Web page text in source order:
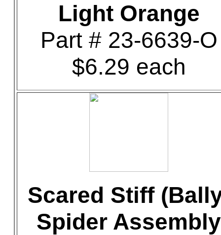
Light Orange
Part # 23-6639-O
$6.29 each
Scared Stiff
Spider Assembly